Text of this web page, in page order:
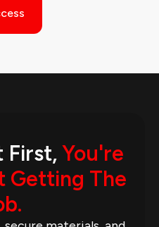
First,You're
Getting The